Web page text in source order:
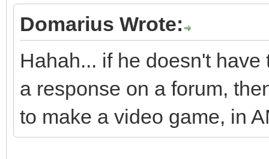
Domarius Wrote:
Hahah... if he doesn't
a response on a forum,
to make a video game, in